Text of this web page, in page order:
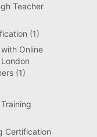
Teacher
(1)
Online
(1)
Certification